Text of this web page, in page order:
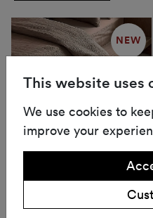
NEW
This website uses
We use cookies to
improve your